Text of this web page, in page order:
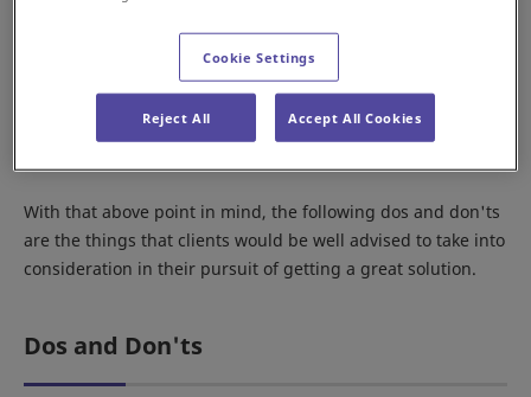
the solution that is to be provided. That step can help shed
light on any unnecessary steps that you may be engaged in
and allow you to focus your efforts on the steps that will
With that above point in mind, the following dos and don'ts
are the things that clients would be well advised to take into
consideration in their pursuit of getting a great solution.
Dos and Don'ts
Cookie Settings
Reject All Accept All Cookies